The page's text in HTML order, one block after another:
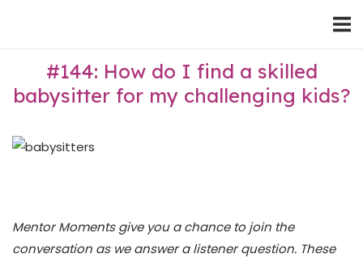
#144: How do I find a skilled
babysitter for my challenging kids?
Mentor Moments give you a chance to join the
conversation as we answer a listener question. These